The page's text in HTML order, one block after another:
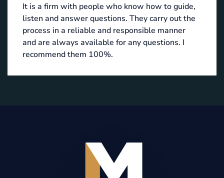
It is a firm with people who know how to guide,
listen and answer questions. They carry out the
process in a reliable and responsible manner
and are always available for any questions. I
recommend them 100%.